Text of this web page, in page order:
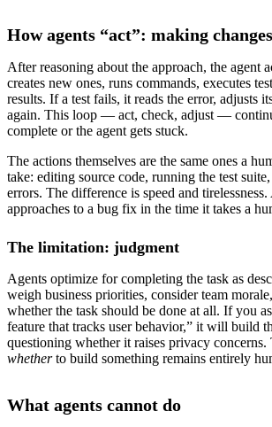
How agents “act”: making changes
After reasoning about the approach, the agent
creates new ones, runs commands, executes
results. If a test fails, it reads the error, adjusts
again. This loop — act, check, adjust —
complete or the agent gets stuck.
The actions themselves are the same ones a
take: editing source code, running the test
errors. The difference is speed and
approaches to a bug fix in the time it takes a
The limitation: judgment
Agents optimize for completing the task as
weigh business priorities, consider team
whether the task should be done at all. If you
feature that tracks user behavior,” it will build
questioning whether it raises privacy
whetherto build something remains entirely
What agents cannot do